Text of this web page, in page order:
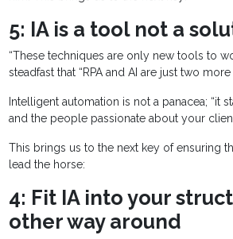
5: IA is a tool not a
“These techniques are only new tools to
steadfast that “RPA and AI are just two more
Intelligent automation is not a panacea; “it
and the people passionate about your
This brings us to the next key of ensuring
lead the horse:
4: Fit IA into your
other way around